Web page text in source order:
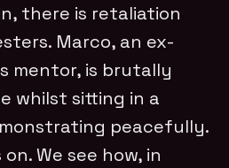
there is retaliation
Marco, an ex-
mentor, is brutally
whilst sitting in a
peacefully.
We see how, in